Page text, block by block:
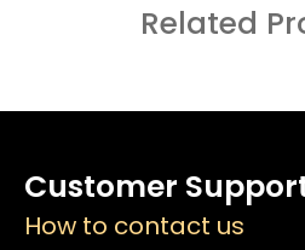
Related
Customer
How to contact us